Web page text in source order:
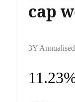
cap
3Y Annualised